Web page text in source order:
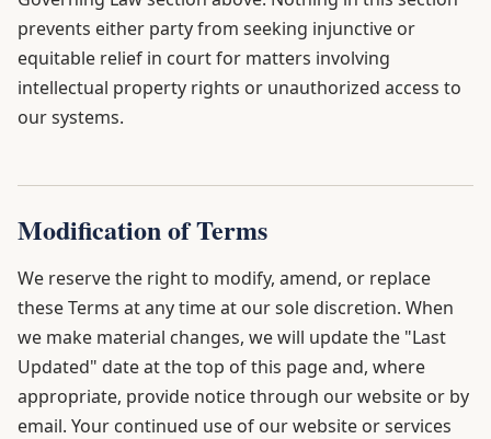
prevents either party from seeking injunctive or
equitable relief in court for matters involving
intellectual property rights or unauthorized access to
our systems.
Modification of Terms
We reserve the right to modify, amend, or replace
these Terms at any time at our sole discretion. When
we make material changes, we will update the "Last
Updated" date at the top of this page and, where
appropriate, provide notice through our website or by
email. Your continued use of our website or services